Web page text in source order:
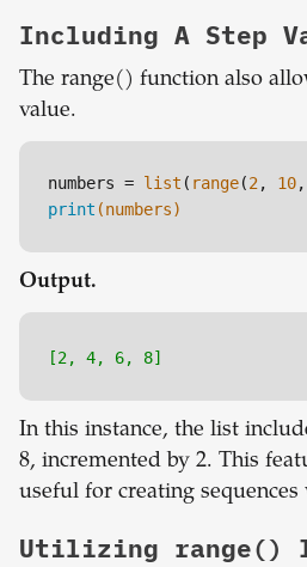
Including A Step
The range() function also
value.
numbers = list ( range(2, 10,
print (numbers)
Output.
[2, 4, 6, 8]
In this instance, the list
8, incremented by 2. This
useful for creating
Utilizing range()